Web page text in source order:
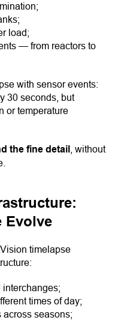
load;
— from reactors to
with sensor events:
30 seconds, but
or temperature
the fine detail , without
Evolve
timelapse
times of day;
seasons;